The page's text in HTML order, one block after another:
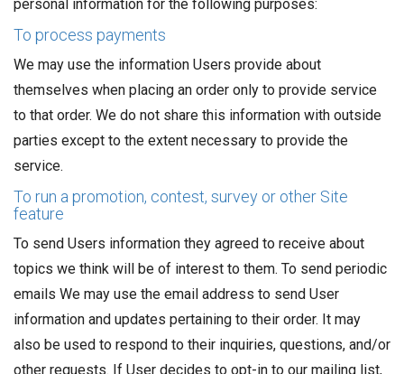
personal information for the following purposes:
To process payments
We may use the information Users provide about
themselves when placing an order only to provide service
to that order. We do not share this information with outside
parties except to the extent necessary to provide the
service.
To run a promotion, contest, survey or other Site
feature
To send Users information they agreed to receive about
topics we think will be of interest to them. To send periodic
emails We may use the email address to send User
information and updates pertaining to their order. It may
also be used to respond to their inquiries, questions, and/or
other requests. If User decides to opt-in to our mailing list,